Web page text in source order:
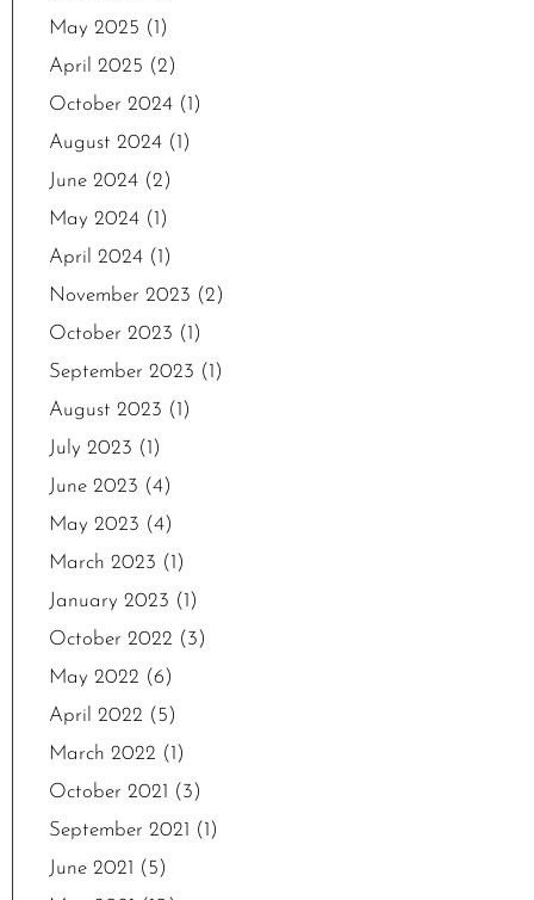
May 2025 (1)
April 2025 (2)
October 2024 (1)
August 2024 (1)
June 2024 (2)
May 2024 (1)
April 2024 (1)
November 2023 (2)
October 2023 (1)
September 2023 (1)
August 2023 (1)
July 2023 (1)
June 2023 (4)
May 2023 (4)
March 2023 (1)
January 2023 (1)
October 2022 (3)
May 2022 (6)
April 2022 (5)
March 2022 (1)
October 2021 (3)
September 2021 (1)
June 2021 (5)